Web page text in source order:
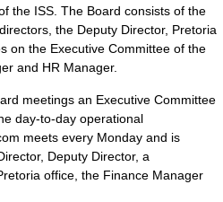
the ISS. The Board consists of the
the Deputy Director, Pretoria
on the Executive Committee of the
and HR Manager.
meetings an Executive Committee
day-to-day operational
meets every Monday and is
Deputy Director, a
office, the Finance Manager